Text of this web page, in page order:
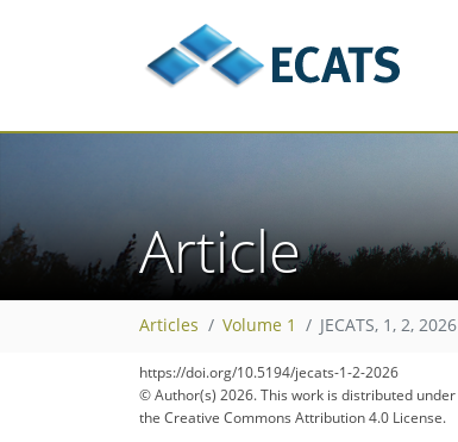
Article
Articles Volume 1 JECATS, 1, 2, 2026
https://doi.org/10.5194/jecats-1-2-2026
© Author(s) 2026. This work is distributed under
the Creative Commons Attribution 4.0 License.